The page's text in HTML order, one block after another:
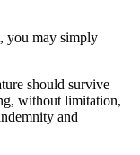
you may simply
should survive
without limitation,
and